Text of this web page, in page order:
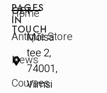
GET
IN
TOUCH
Mõisa
tee 2,
74001,
Viimsi
PAGES
Home
Antique Store
News
Courses